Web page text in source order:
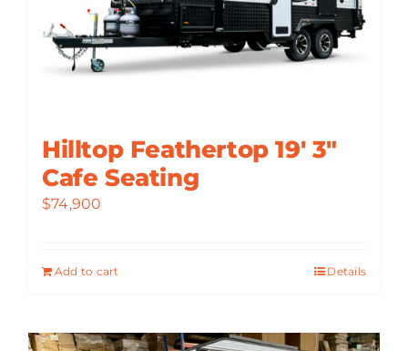
Hilltop Feathertop 19′ 3″
Cafe Seating
$74,900
Add to cart Details